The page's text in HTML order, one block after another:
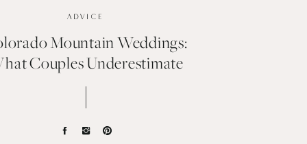
Mountain Weddings:
Couples Underestimate
ADVICE